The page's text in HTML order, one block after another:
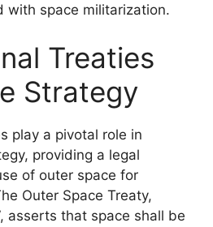
with space militarization.
Treaties
Strategy
play a pivotal role in
providing a legal
of outer space for
Outer Space Treaty,
asserts that space shall be